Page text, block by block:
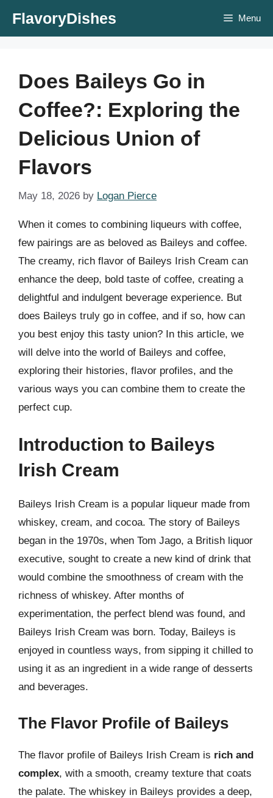
FlavoryDishes Menu
Does Baileys Go in
Coffee?: Exploring the
Delicious Union of
Flavors
May 18, 2026 by Logan Pierce
When it comes to combining liqueurs with coffee,
few pairings are as beloved as Baileys and coffee.
The creamy, rich flavor of Baileys Irish Cream can
enhance the deep, bold taste of coffee, creating a
delightful and indulgent beverage experience. But
does Baileys truly go in coffee, and if so, how can
you best enjoy this tasty union? In this article, we
will delve into the world of Baileys and coffee,
exploring their histories, flavor profiles, and the
various ways you can combine them to create the
perfect cup.
Introduction to Baileys
Irish Cream
Baileys Irish Cream is a popular liqueur made from
whiskey, cream, and cocoa. The story of Baileys
began in the 1970s, when Tom Jago, a British liquor
executive, sought to create a new kind of drink that
would combine the smoothness of cream with the
richness of whiskey. After months of
experimentation, the perfect blend was found, and
Baileys Irish Cream was born. Today, Baileys is
enjoyed in countless ways, from sipping it chilled to
using it as an ingredient in a wide range of desserts
and beverages.
The Flavor Profile of Baileys
The flavor profile of Baileys Irish Cream is rich and
complex, with a smooth, creamy texture that coats
the palate. The whiskey in Baileys provides a deep,